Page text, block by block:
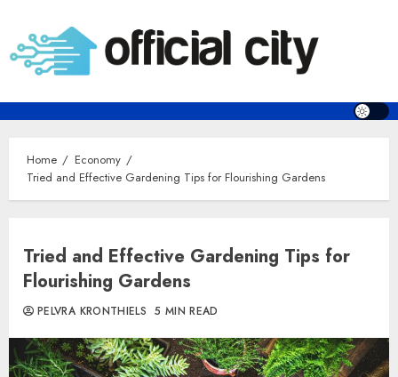
content
Home
Economy
Tried and Effective Gardening Tips for Flourishing Gardens
Tried and Effective Gardening Tips for
Flourishing Gardens
PELVRA KRONTHIELS 5 MIN READ